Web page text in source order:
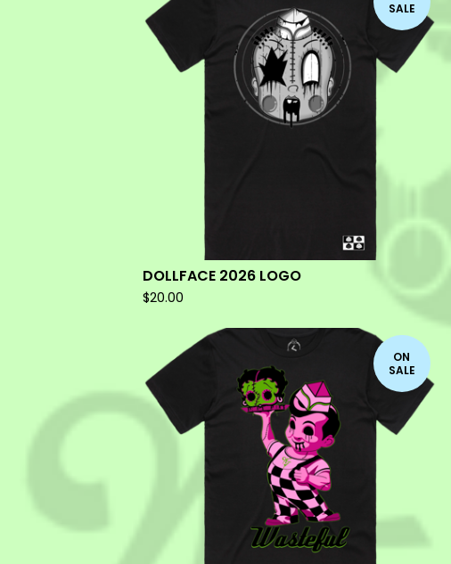
SALE
DOLLFACE 2026 LOGO
$20.00
ON
SALE